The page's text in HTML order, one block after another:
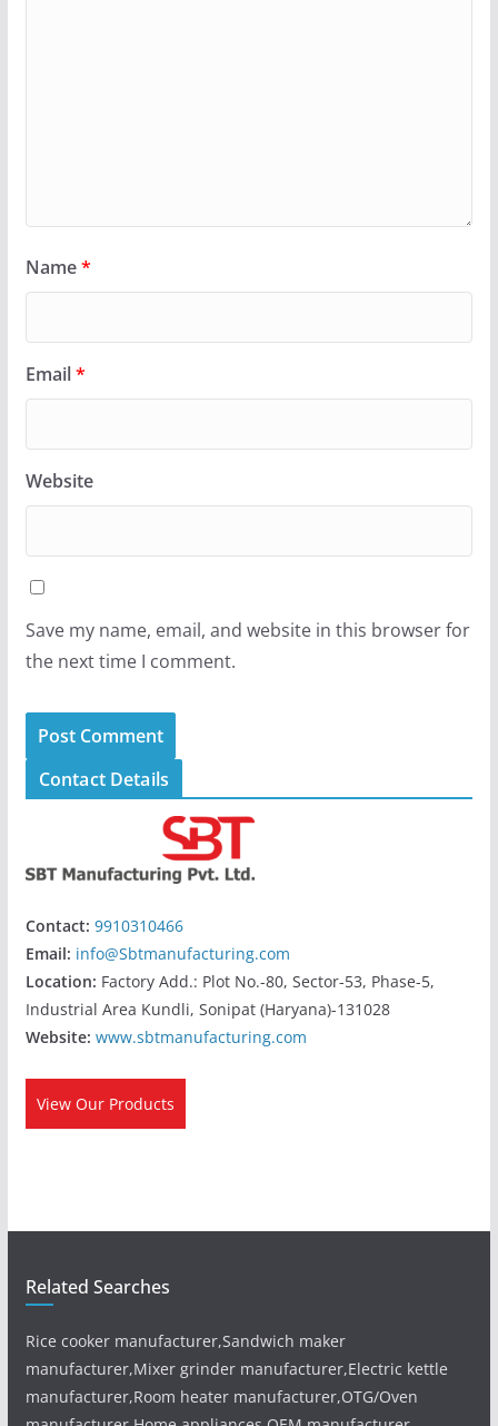
Name*
Email*
Website
Save my name, email, and website in this browser for
the next time I comment.
Contact Details
Contact: 9910310466
Email: info@Sbtmanufacturing.com
Location: Factory Add.: Plot No.-80, Sector-53, Phase-5,
Industrial Area Kundli, Sonipat (Haryana)-131028
Website: www.sbtmanufacturing.com
View Our Products
Related Searches
Rice cooker manufacturer,Sandwich maker
manufacturer,Mixer grinder manufacturer,Electric kettle
manufacturer,Room heater manufacturer,OTG/Oven